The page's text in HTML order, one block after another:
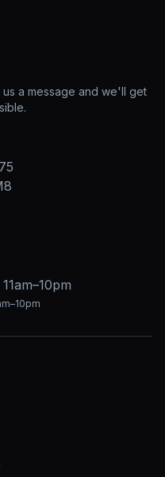
a message and we'll get